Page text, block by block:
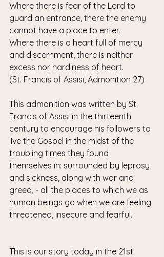
Where there is fear of the Lord to
guard an entrance, there the enemy
cannot have a place to enter.
Where there is a heart full of mercy
and discernment, there is neither
excess nor hardiness of heart.
(St. Francis of Assisi, Admonition 27)
This admonition was written by St.
Francis of Assisi in the thirteenth
century to encourage his followers to
live the Gospel in the midst of the
troubling times they found
themselves in: surrounded by leprosy
and sickness, along with war and
greed, - all the places to which we as
human beings go when we are feeling
threatened, insecure and fearful.
This is our story today in the 21st